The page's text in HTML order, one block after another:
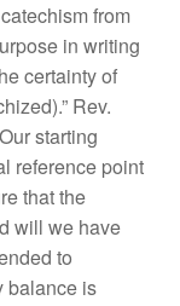
catechism from
in writing
certaintyof
Rev.
Our starting
reference point
that the
will we have
to
balance is